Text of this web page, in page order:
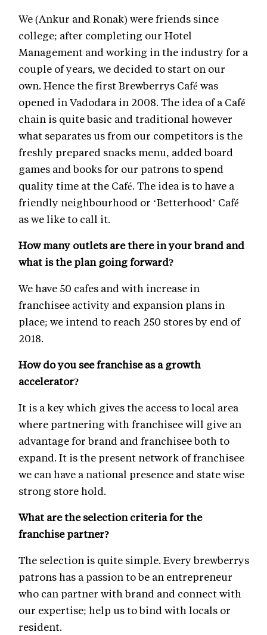
We (Ankur and Ronak) were friends since
college; after completing our Hotel
Management and working in the industry for a
couple of years, we decided to start on our
own. Hence the first Brewberrys Café was
opened in Vadodara in 2008. The idea of a Café
chain is quite basic and traditional however
what separates us from our competitors is the
freshly prepared snacks menu, added board
games and books for our patrons to spend
quality time at the Café. The idea is to have a
friendly neighbourhood or ‘Betterhood’ Café
as we like to call it.
How many outlets are there in your brand and
what is the plan going forward?
We have 50 cafes and with increase in
franchisee activity and expansion plans in
place; we intend to reach 250 stores by end of
2018.
How do you see franchise as a growth
accelerator?
It is a key which gives the access to local area
where partnering with franchisee will give an
advantage for brand and franchisee both to
expand. It is the present network of franchisee
we can have a national presence and state wise
strong store hold.
What are the selection criteria for the
franchise partner?
The selection is quite simple. Every brewberrys
patrons has a passion to be an entrepreneur
who can partner with brand and connect with
our expertise; help us to bind with locals or
resident.